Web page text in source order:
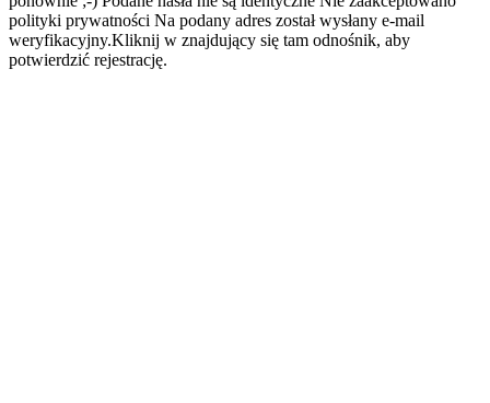
polityki prywatności Na podany adres został wysłany e-mail
weryfikacyjny.Kliknij w znajdujący się tam odnośnik, aby
potwierdzić rejestrację.